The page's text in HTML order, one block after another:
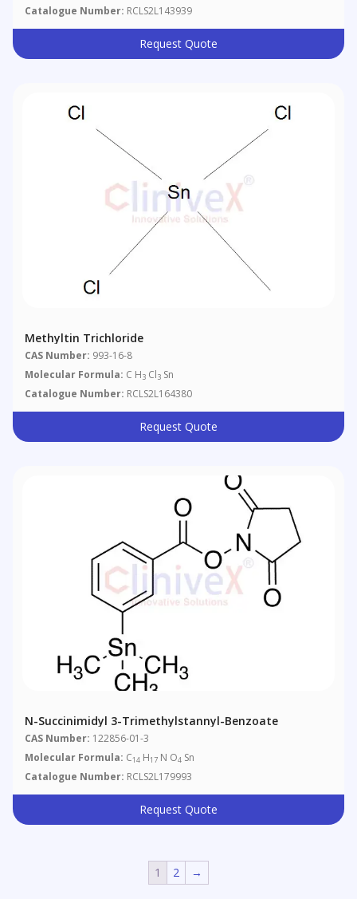
Catalogue Number: RCLS2L143939
Request Quote
Methyltin Trichloride
CAS Number: 993-16-8
Molecular Formula: C H3 Cl3 Sn
Catalogue Number: RCLS2L164380
Request Quote
N-Succinimidyl 3-Trimethylstannyl-Benzoate
CAS Number: 122856-01-3
Molecular Formula: C14 H17 N O4 Sn
Catalogue Number: RCLS2L179993
Request Quote
1 2 →